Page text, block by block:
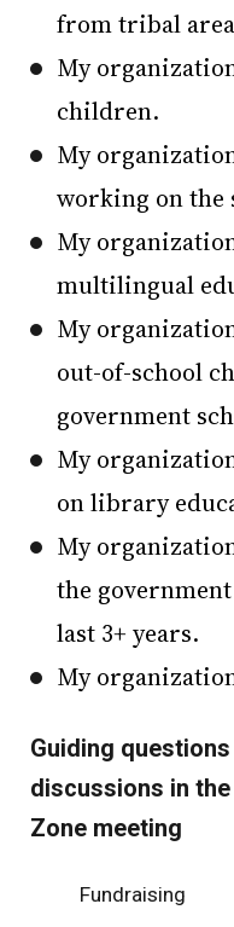
from tribal
My
children.
My
working on the
My
multilingual
My
out-of-school
government
My
on library
My
the
last 3+ years.
My
Guiding
discussions in
Zone meeting
Fundraising